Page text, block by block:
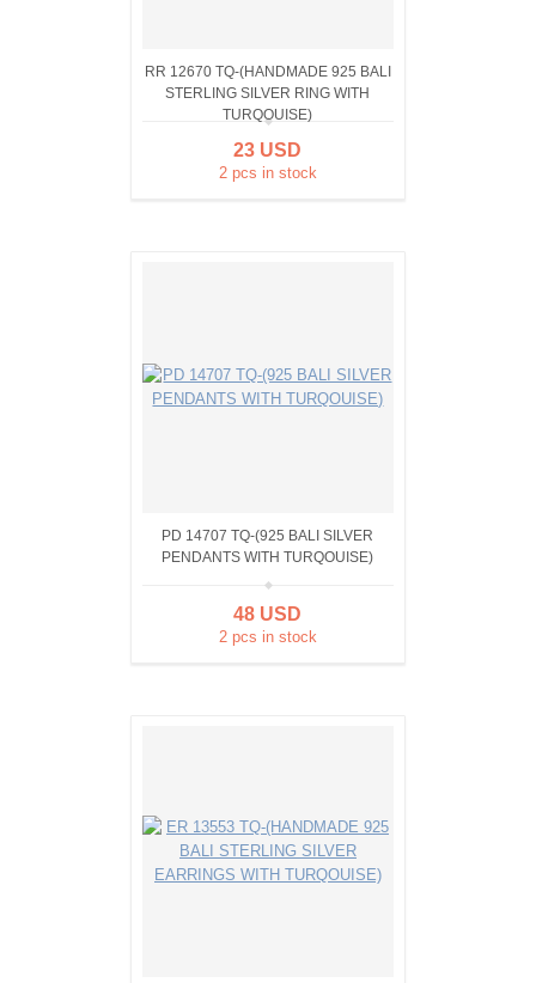
RR 12670 TQ-(HANDMADE 925 BALI
STERLING SILVER RING WITH
TURQOUISE)
23 USD
2 pcs in stock
PD 14707 TQ-(925 BALI SILVER
PENDANTS WITH TURQOUISE)
48 USD
2 pcs in stock